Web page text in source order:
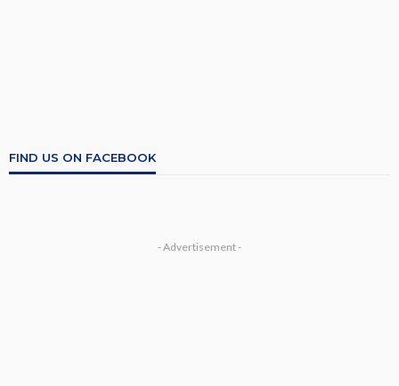
FIND US ON FACEBOOK
- Advertisement -